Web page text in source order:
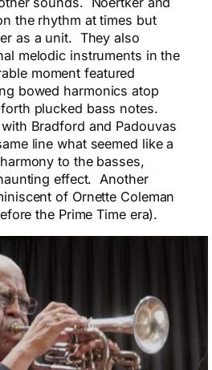
the rhythm at times but
as a unit. They also
melodic instruments in the
moment featured
bowed harmonics atop
plucked bass notes.
Bradford and Padouvas
line what seemed like a
to the basses,
effect. Another
of Ornette Coleman
the Prime Time era).